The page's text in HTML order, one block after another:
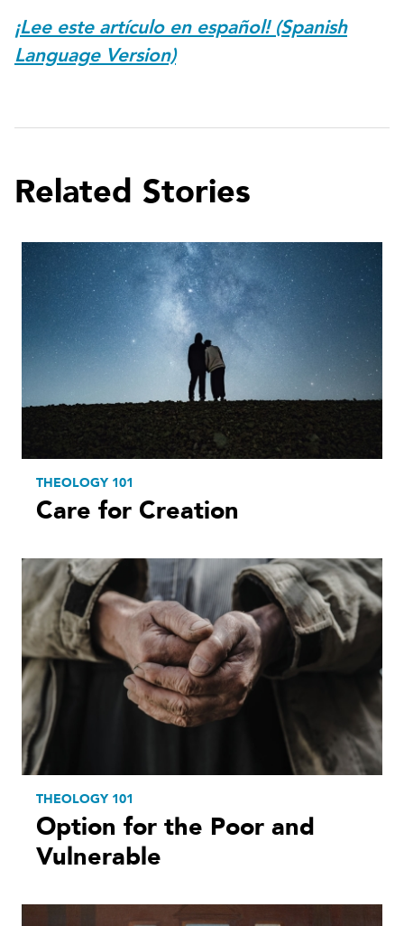
¡Lee este artículo en español! (Spanish
Language Version)
Related Stories
THEOLOGY 101
Care for Creation
THEOLOGY 101
Option for the Poor and
Vulnerable